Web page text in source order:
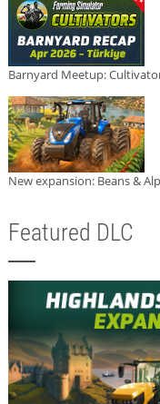
Barnyard Meetup:
New expansion: Beans &
Featured DLC